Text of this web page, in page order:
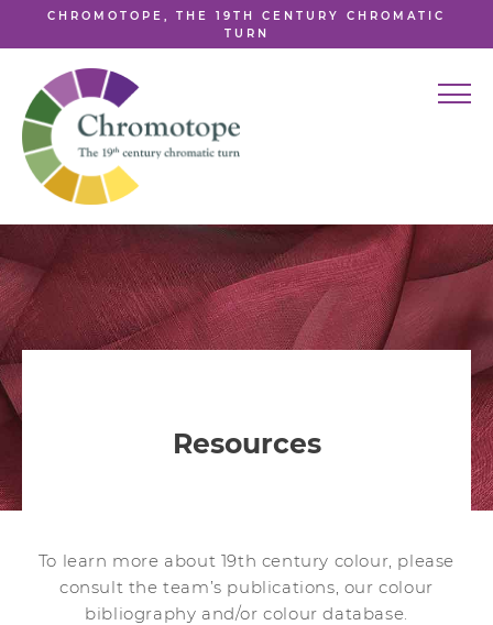
CHROMOTOPE, THE 19TH CENTURY CHROMATIC
TURN
Resources
To learn more about 19th century colour, please
consult the team’s publications, our colour
bibliography and/or colour database.